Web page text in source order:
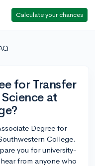
Calculate your chances
for Transfer
at
Degree for
College.
you for university-
from anyone who